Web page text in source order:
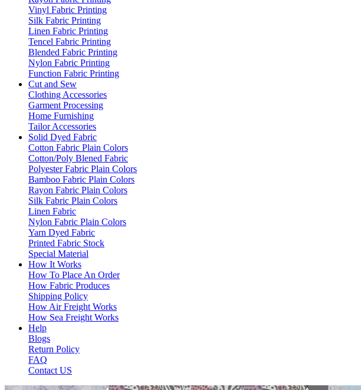
Vinyl Fabric Printing
Silk Fabric Printing
Linen Fabric Printing
Tencel Fabric Printing
Blended Fabric Printing
Nylon Fabric Printing
Function Fabric Printing
Cut and Sew
Clothing Accessories
Garment Processing
Home Furnishing
Tailor Accessories
Solid Dyed Fabric
Cotton Fabric Plain Colors
Cotton/Poly Blened Fabric
Polyester Fabric Plain Colors
Bamboo Fabric Plain Colors
Rayon Fabric Plain Colors
Silk Fabric Plain Colors
Linen Fabric
Nylon Fabric Plain Colors
Yarn Dyed Fabric
Printed Fabric Stock
Special Material
How It Works
How To Place An Order
How Fabric Produces
Shipping Policy
How Air Freight Works
How Sea Freight Works
Help
Blogs
Return Policy
FAQ
Contact US